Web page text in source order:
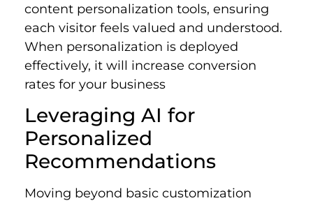
content personalization tools, ensuring
each visitor feels valued and understood.
When personalization is deployed
effectively, it will increase conversion
rates for your business
Leveraging AI for
Personalized
Recommendations
Moving beyond basic customization